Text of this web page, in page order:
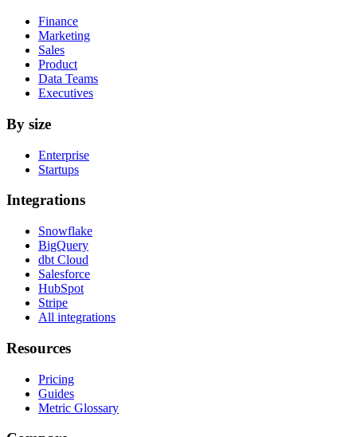
Finance
Marketing
Sales
Product
Data Teams
Executives
By size
Enterprise
Startups
Integrations
Snowflake
BigQuery
dbt Cloud
Salesforce
HubSpot
Stripe
All integrations
Resources
Pricing
Guides
Metric Glossary